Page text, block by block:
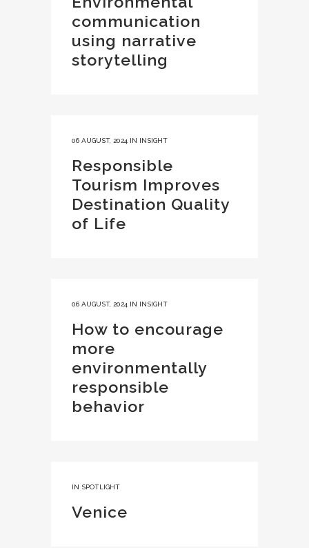
communication
using narrative
storytelling
06 AUGUST, 2024 IN INSIGHT
Responsible
Tourism Improves
Destination Quality
of Life
06 AUGUST, 2024 IN INSIGHT
How to encourage
more
environmentally
responsible
behavior
IN SPOTLIGHT
Venice